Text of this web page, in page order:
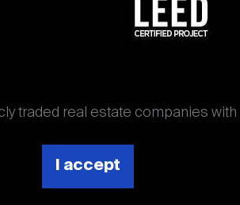
traded real estate companies with
operate, and finance income-
of Real Estate Investment
I accept